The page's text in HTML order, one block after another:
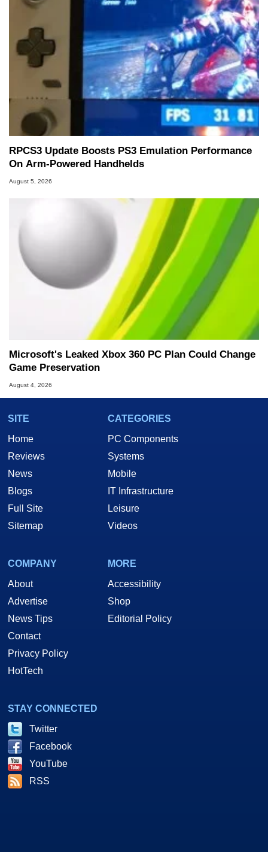
RPCS3 Update Boosts PS3 Emulation Performance
On Arm-Powered Handhelds
August 5, 2026
Microsoft's Leaked Xbox 360 PC Plan Could Change
Game Preservation
August 4, 2026
SITE
Home
Reviews
News
Blogs
Full Site
Sitemap
CATEGORIES
PC Components
Systems
Mobile
IT Infrastructure
Leisure
Videos
COMPANY
About
Advertise
News Tips
Contact
Privacy Policy
HotTech
MORE
Accessibility
Shop
Editorial Policy
STAY CONNECTED
Twitter
Facebook
YouTube
RSS